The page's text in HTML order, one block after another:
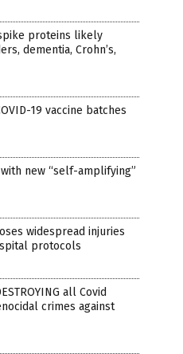
spike proteins likely
dementia, Crohn’s,
19 vaccine batches
new “self-amplifying”
widespread injuries
protocols
all Covid
crimes against